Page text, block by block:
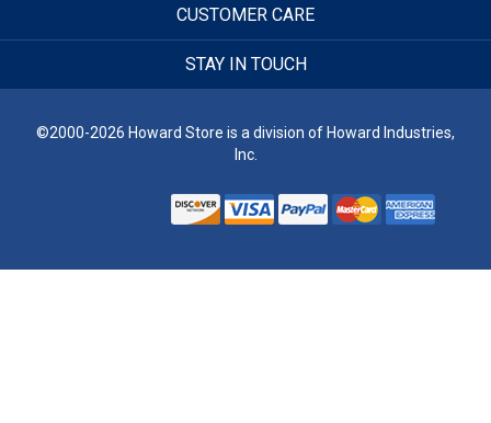
CUSTOMER CARE
STAY IN TOUCH
©2000-2026 Howard Store is a division of Howard Industries,
Inc.